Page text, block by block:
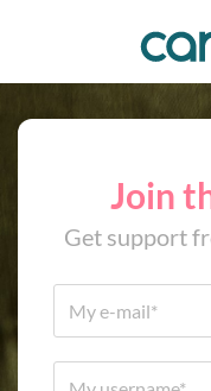
Join
Get support